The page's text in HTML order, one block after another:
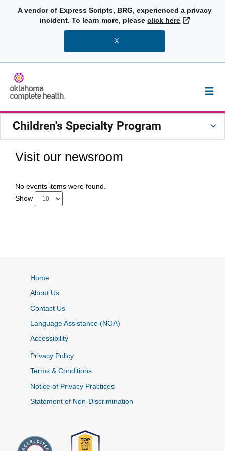
A vendor of Express Scripts, BRG, experienced a privacy
incident. To learn more, pleaseclick here External
X
Children's Specialty Program
Visit our newsroom
No events items were found.
Show
Home
About Us
Contact Us
Language Assistance (NOA)
Accessibility
Privacy Policy
Terms & Conditions
Notice of Privacy Practices
Statement of Non-Discrimination